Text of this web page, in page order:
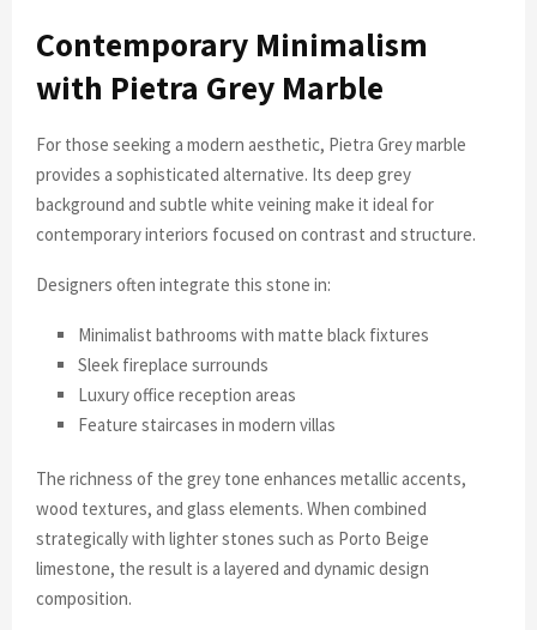
Contemporary Minimalism
with Pietra Grey Marble
For those seeking a modern aesthetic, Pietra Grey marble
provides a sophisticated alternative. Its deep grey
background and subtle white veining make it ideal for
contemporary interiors focused on contrast and structure.
Designers often integrate this stone in:
Minimalist bathrooms with matte black fixtures
Sleek fireplace surrounds
Luxury office reception areas
Feature staircases in modern villas
The richness of the grey tone enhances metallic accents,
wood textures, and glass elements. When combined
strategically with lighter stones such as Porto Beige
limestone, the result is a layered and dynamic design
composition.